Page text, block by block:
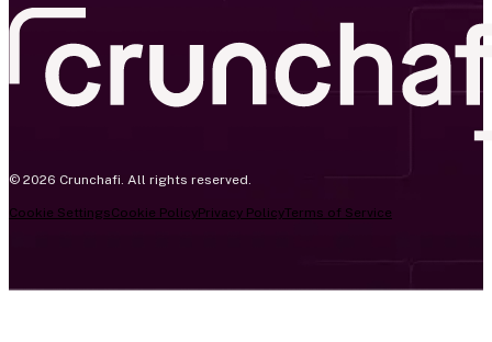
© 2026 Crunchafi. All rights reserved.
Cookie SettingsCookie PolicyPrivacy PolicyTerms of Service